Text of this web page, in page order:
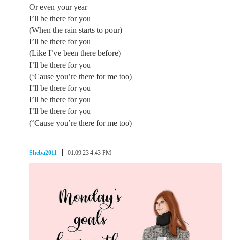
Or even your year
I’ll be there for you
(When the rain starts to pour)
I’ll be there for you
(Like I’ve been there before)
I’ll be there for you
(‘Cause you’re there for me too)
I’ll be there for you
I’ll be there for you
I’ll be there for you
(‘Cause you’re there for me too)
Sheba2011 01.09.23 4:43 PM